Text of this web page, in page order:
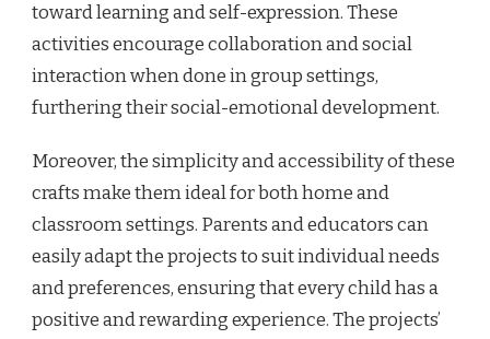
toward learning and self-expression. These
activities encourage collaboration and social
interaction when done in group settings,
furthering their social-emotional development.
Moreover, the simplicity and accessibility of these
crafts make them ideal for both home and
classroom settings. Parents and educators can
easily adapt the projects to suit individual needs
and preferences, ensuring that every child has a
positive and rewarding experience. The projects’